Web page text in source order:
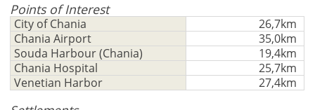
Points of Interest
City of Chania
26,7km
Chania Airport
35,0km
Souda Harbour (Chania)
19,4km
Chania Hospital
25,7km
Venetian Harbor
27,4km